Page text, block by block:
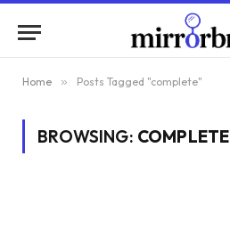
Home » Posts Tagged "complete"
BROWSING: COMPLETE